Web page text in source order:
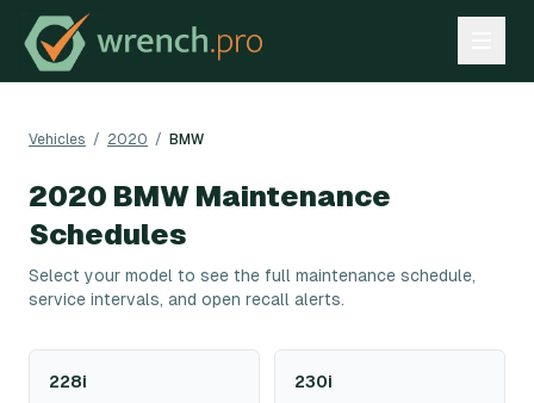
Vehicles / 2020 / BMW
2020 BMW Maintenance
Schedules
Select your model to see the full maintenance schedule,
service intervals, and open recall alerts.
228i 230i